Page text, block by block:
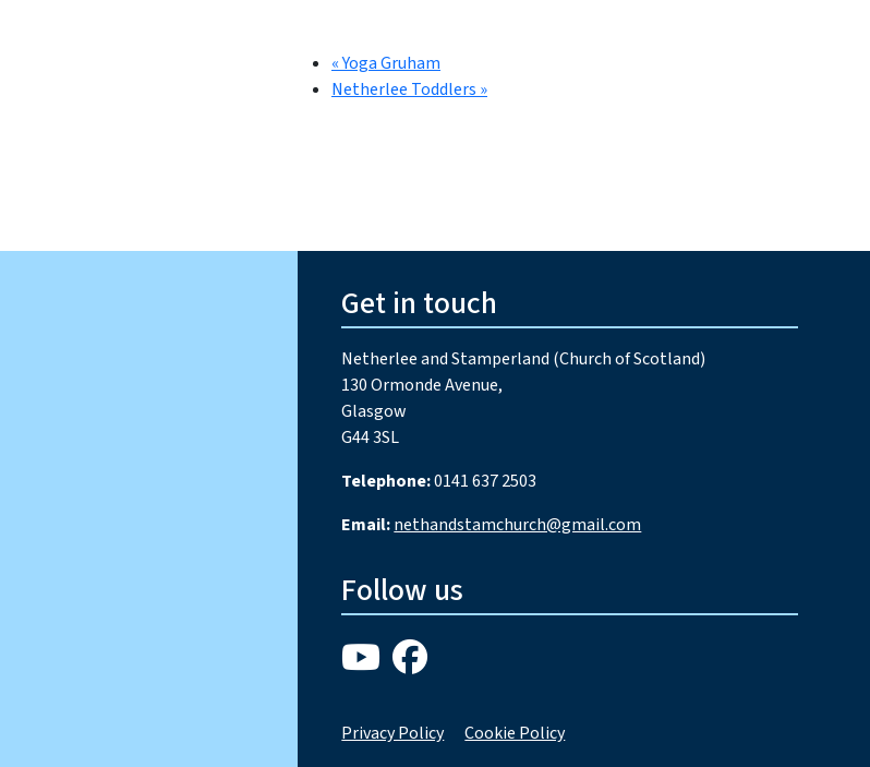
«Yoga Gruham
Netherlee Toddlers »
Get in touch
Netherlee and Stamperland (Church of Scotland)
130 Ormonde Avenue,
Glasgow
G44 3SL
Telephone:0141 637 2503
Email:nethandstamchurch@gmail.com
Follow us
Privacy Policy Cookie Policy